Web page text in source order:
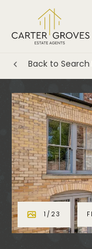
Back to Search
1 / 23